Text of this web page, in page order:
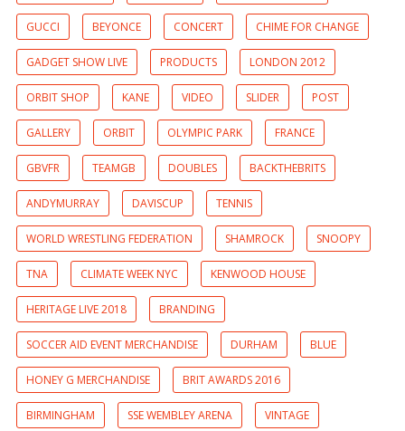
GUCCI BEYONCE CONCERT CHIME FOR CHANGE
GADGET SHOW LIVE PRODUCTS LONDON 2012
ORBIT SHOP KANE VIDEO SLIDER POST
GALLERY ORBIT OLYMPIC PARK FRANCE
GBVFR TEAMGB DOUBLES BACKTHEBRITS
ANDYMURRAY DAVISCUP TENNIS
WORLD WRESTLING FEDERATION SHAMROCK SNOOPY
TNA CLIMATE WEEK NYC KENWOOD HOUSE
HERITAGE LIVE 2018 BRANDING
SOCCER AID EVENT MERCHANDISE DURHAM BLUE
HONEY G MERCHANDISE BRIT AWARDS 2016
BIRMINGHAM SSE WEMBLEY ARENA VINTAGE